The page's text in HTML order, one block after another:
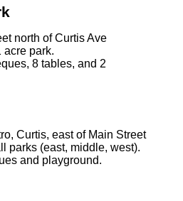
north of Curtis Ave
acre park.
8 tables, and 2
Curtis, east of Main Street
parks (east, middle, west).
and playground.